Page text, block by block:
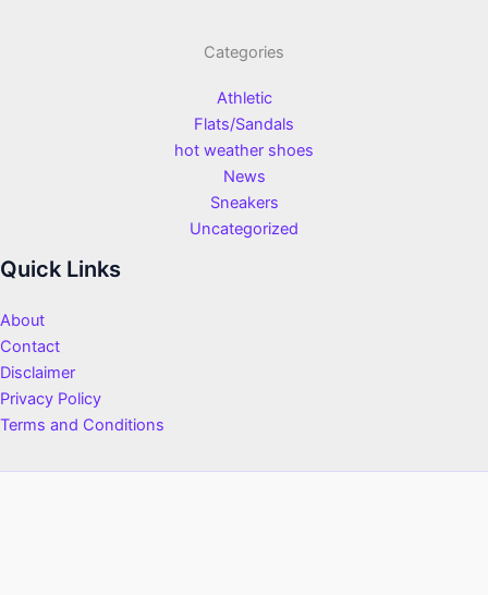
Categories
Athletic
Flats/Sandals
hot weather shoes
News
Sneakers
Uncategorized
Quick Links
About
Contact
Disclaimer
Privacy Policy
Terms and Conditions